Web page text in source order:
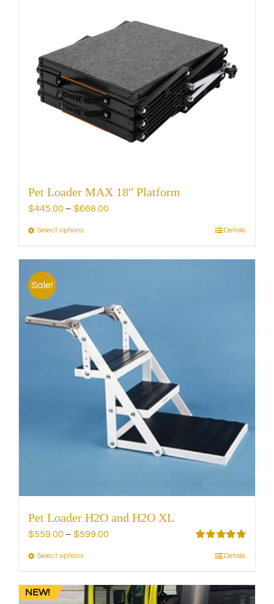
Pet Loader MAX 18″ Platform
$445.00 – $668.00
Select optionsThis
has
The
options
may
be
chosen
on
product
page
Details
Sale!
Pet Loader H2O and H2O XL
out of 5
$559.00 – $599.00
$599.00
Select optionsThis
has
multiple
Details
NEW!